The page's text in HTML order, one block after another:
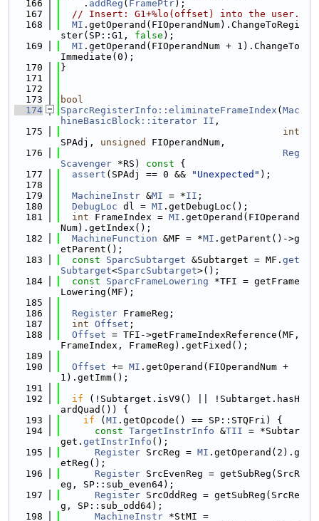
  166
    .
addReg ( FramePtr);
  167
// Insert: G1+%lo(offset) into the user.
  168
MI .getOperand(FIOperandNum).ChangeToRegi
ster(SP::G1, false );
  169
MI .getOperand(FIOperandNum + 1).ChangeTo
Immediate(0);
  170
}
  171
  172
  173
bool
  174
SparcRegisterInfo::eliminateFrameIndex ( Mac
hineBasicBlock::iterator II ,
  175
int
SPAdj, unsigned
FIOperandNum,
  176
Reg
Scavenger *RS) const {
  177
assert (SPAdj == 0 && "Unexpected" );
  178
  179
MachineInstr &MI = *II ;
  180
DebugLoc dl = MI .getDebugLoc();
  181
int FrameIndex = MI .getOperand(FIOperand
Num).getIndex();
  182
MachineFunction &MF = *MI .getParent()->g
etParent();
  183
const SparcSubtarget &Subtarget = MF. get
Subtarget<SparcSubtarget>();
  184
const SparcFrameLowering *TFI = getFrame
Lowering(MF);
  185
  186
Register FrameReg;
  187
int Offset ;
  188
Offset = TFI->getFrameIndexReference(MF,
FrameIndex, FrameReg).getFixed();
  189
  190
Offset += MI .getOperand(FIOperandNum +
1).getImm();
  191
  192
if (!Subtarget.isV9() || !Subtarget.hasH
ardQuad()) {
  193
if ( MI .getOpcode() == SP::STQFri) {
  194
const TargetInstrInfo &TII = *Subtar
get. getInstrInfo ();
  195
Register SrcReg = MI .getOperand(2).g
etReg();
  196
Register SrcEvenReg = getSubReg(SrcR
eg, SP::sub_even64);
  197
Register SrcOddReg = getSubReg(SrcRe
g, SP::sub_odd64);
  198
MachineInstr *StMI =